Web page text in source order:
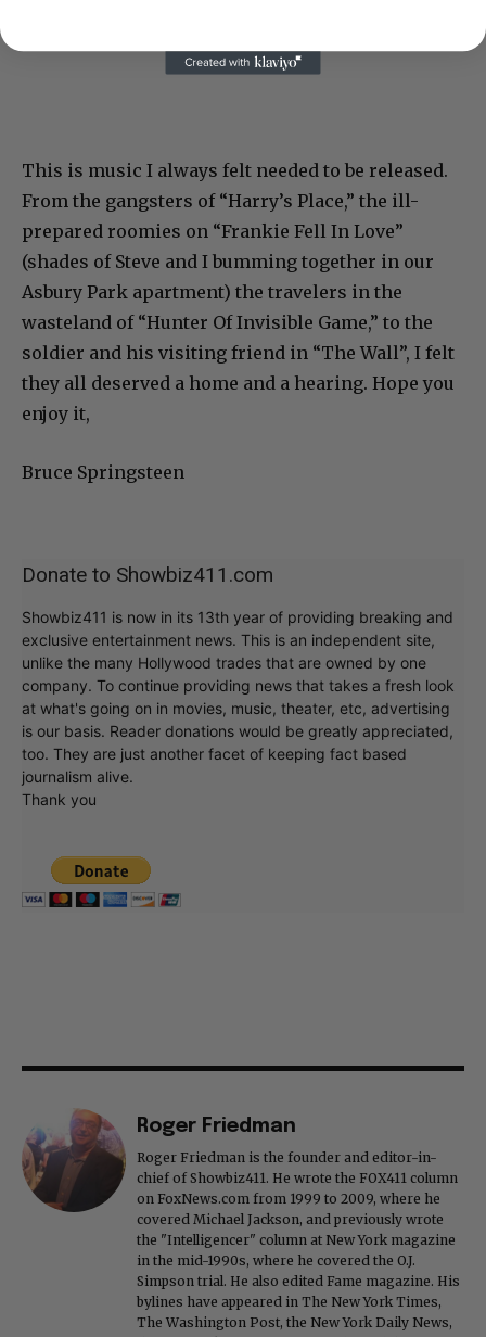
This is music I always felt needed to be released.
From the gangsters of “Harry’s Place,” the ill-
prepared roomies on “Frankie Fell In Love”
(shades of Steve and I bumming together in our
Asbury Park apartment) the travelers in the
wasteland of “Hunter Of Invisible Game,” to the
soldier and his visiting friend in “The Wall”, I felt
they all deserved a home and a hearing. Hope you
enjoy it,
Bruce Springsteen
Donate to Showbiz411.com
Showbiz411 is now in its 13th year of providing breaking and
exclusive entertainment news. This is an independent site,
unlike the many Hollywood trades that are owned by one
company. To continue providing news that takes a fresh look
at what's going on in movies, music, theater, etc, advertising
is our basis. Reader donations would be greatly appreciated,
too. They are just another facet of keeping fact based
journalism alive.
Thank you
Roger Friedman
Roger Friedman is the founder and editor-in-
chief of Showbiz411. He wrote the FOX411 column
on FoxNews.com from 1999 to 2009, where he
covered Michael Jackson, and previously wrote
the "Intelligencer" column at New York magazine
in the mid-1990s, where he covered the O.J.
Simpson trial. He also edited Fame magazine. His
bylines have appeared in The New York Times,
The Washington Post, the New York Daily News,